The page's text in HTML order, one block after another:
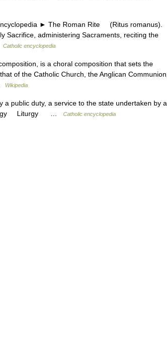
► The Roman Rite (Ritus romanus).
administering Sacraments, reciting the
Catholic encyclopedia
is a choral composition that sets the
of the Catholic Church, the Anglican Communion,
Wikipedia
public duty, a service to the state undertaken by a
Liturgy Liturgy …
Catholic encyclopedia